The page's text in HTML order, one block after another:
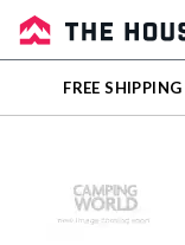
Sale
Outlet
FREE SHIPPING